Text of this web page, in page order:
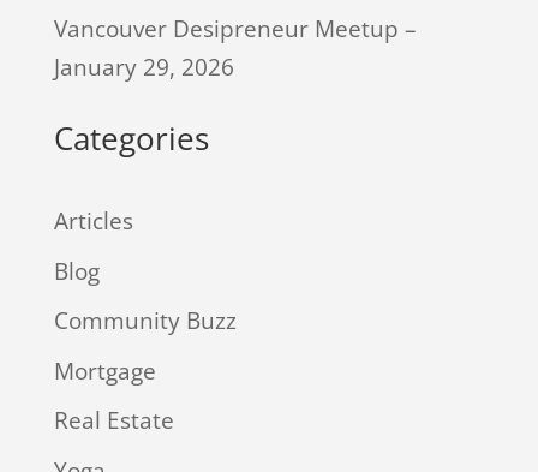
Vancouver Desipreneur Meetup –
January 29, 2026
Categories
Articles
Blog
Community Buzz
Mortgage
Real Estate